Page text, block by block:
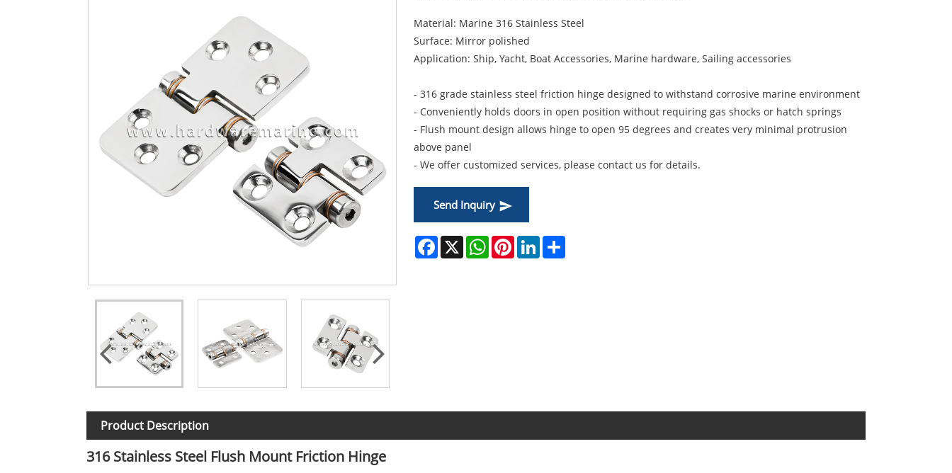
Material: Marine 316 Stainless Steel
Surface: Mirror polished
Application: Ship, Yacht, Boat Accessories, Marine hardware, Sailing accessories
- 316 grade stainless steel friction hinge designed to withstand corrosive marine environment
- Conveniently holds doors in open position without requiring gas shocks or hatch springs
- Flush mount design allows hinge to open 95 degrees and creates very minimal protrusion
above panel
- We offer customized services, please contact us for details.
Send Inquiry
Facebook
X WhatsAppPinterestLinkedIn
Product Description
316 Stainless Steel Flush Mount Friction Hinge